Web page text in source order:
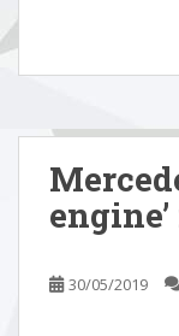
30/05/2019